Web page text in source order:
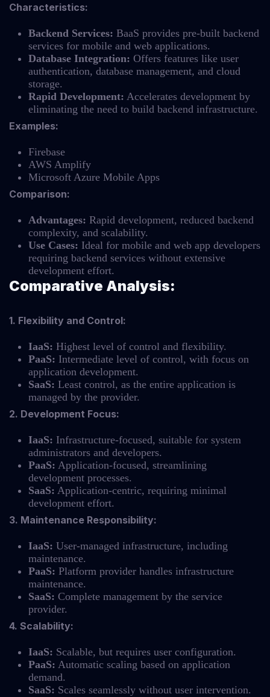
Characteristics:
Backend Services: BaaS provides pre-built backend
services for mobile and web applications.
Database Integration: Offers features like user
authentication, database management, and cloud
storage.
Rapid Development: Accelerates development by
eliminating the need to build backend infrastructure.
Examples:
Firebase
AWS Amplify
Microsoft Azure Mobile Apps
Comparison:
Advantages: Rapid development, reduced backend
complexity, and scalability.
Use Cases: Ideal for mobile and web app developers
requiring backend services without extensive
development effort.
Comparative Analysis:
1. Flexibility and Control:
IaaS: Highest level of control and flexibility.
PaaS: Intermediate level of control, with focus on
application development.
SaaS: Least control, as the entire application is
managed by the provider.
2. Development Focus:
IaaS: Infrastructure-focused, suitable for system
administrators and developers.
PaaS: Application-focused, streamlining
development processes.
SaaS: Application-centric, requiring minimal
development effort.
3. Maintenance Responsibility:
IaaS: User-managed infrastructure, including
maintenance.
PaaS: Platform provider handles infrastructure
maintenance.
SaaS: Complete management by the service
provider.
4. Scalability:
IaaS: Scalable, but requires user configuration.
PaaS: Automatic scaling based on application
demand.
SaaS: Scales seamlessly without user intervention.